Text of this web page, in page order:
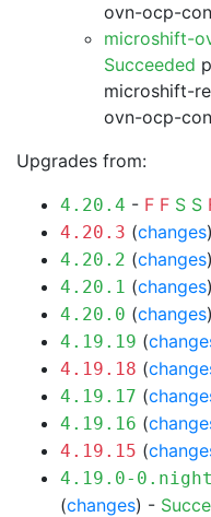
ovn-ocp-
microshift-
Succeeded
microshift-
ovn-ocp-
Upgrades from:
4.20.4 - F F S S
4.20.3 (changes
4.20.2 (changes
4.20.1 (changes
4.20.0 (changes
4.19.19 (
4.19.18 (
4.19.17 (
4.19.16 (
4.19.15 (
4.19.0-
(changes) -